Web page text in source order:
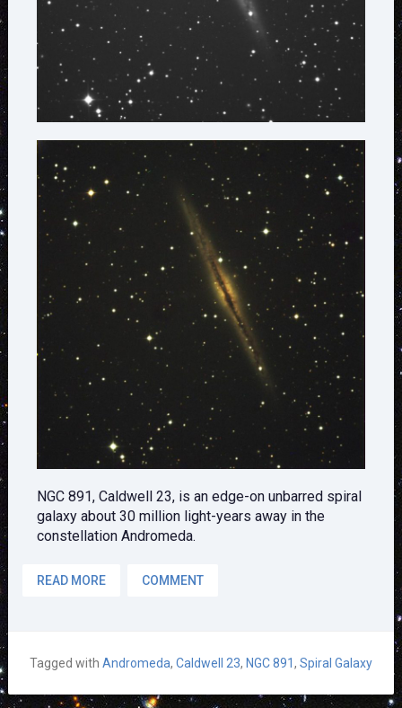
NGC 891, Caldwell 23, is an edge-on unbarred spiral
galaxy about 30 million light-years away in the
constellation Andromeda.
READ MORE COMMENT
Tagged with Andromeda, Caldwell 23, NGC 891, Spiral Galaxy